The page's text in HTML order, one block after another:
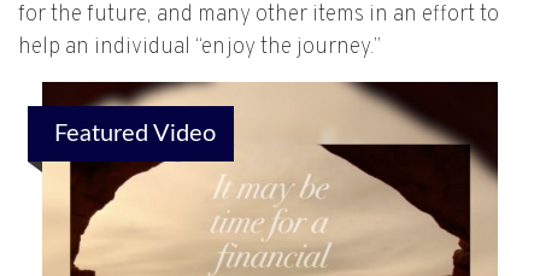
for the future, and many other items in an effort to
help an individual “enjoy the journey.”
Featured Video